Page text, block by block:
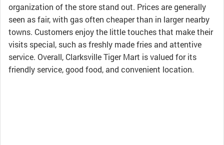
organization of the store stand out. Prices are generally
seen as fair, with gas often cheaper than in larger nearby
towns. Customers enjoy the little touches that make their
visits special, such as freshly made fries and attentive
service. Overall, Clarksville Tiger Mart is valued for its
friendly service, good food, and convenient location.